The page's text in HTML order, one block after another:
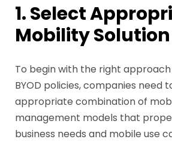
1. Select
Mobility Solution
To begin with the right
BYOD policies, companies need
appropriate combination of
management models that
business needs and mobile use